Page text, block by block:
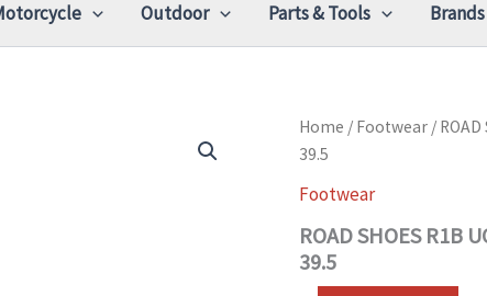
Outdoor Parts & Tools Brands
Home / Footwear / ROAD
39.5
Footwear
ROAD SHOES R1B
39.5
ROAD
SHOES
R1B
UOMO
BOA
CARBON
-